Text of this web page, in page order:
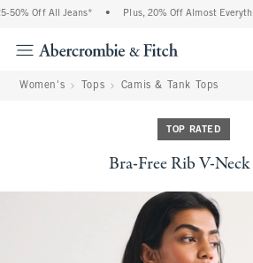
Off All Jeans* Plus, 20% Off Almost
Women's Tops Camis & Tank Tops
TOP RATED
Bra-Free Rib V-